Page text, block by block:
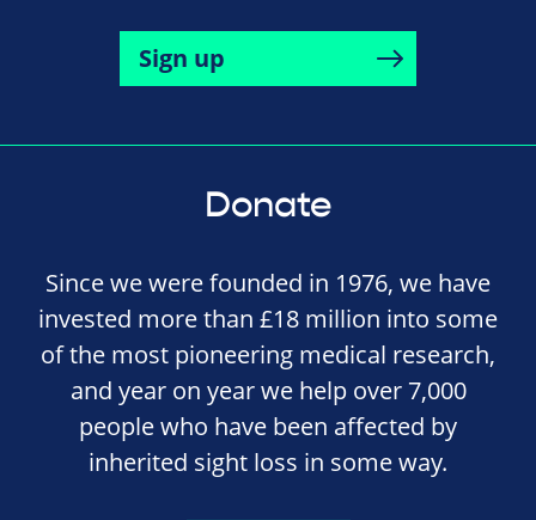
Sign up
Donate
Since we were founded in 1976, we have
invested more than £18 million into some
of the most pioneering medical research,
and year on year we help over 7,000
people who have been affected by
inherited sight loss in some way.